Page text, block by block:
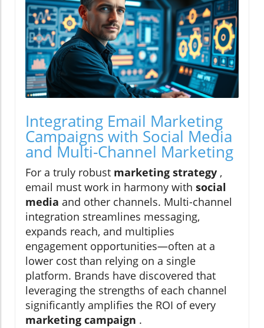
Integrating Email Marketing
Campaigns with Social Media
and Multi-Channel Marketing
For a truly robust marketing strategy ,
email must work in harmony with social
media and other channels. Multi-channel
integration streamlines messaging,
expands reach, and multiplies
engagement opportunities—often at a
lower cost than relying on a single
platform. Brands have discovered that
leveraging the strengths of each channel
significantly amplifies the ROI of every
marketing campaign .